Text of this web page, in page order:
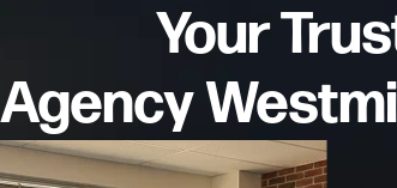
Your
Agency